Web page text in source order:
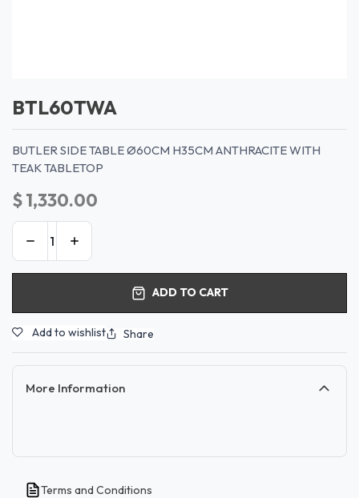
BTL60TWA
BUTLER SIDE TABLE Ø60CM H35CM ANTHRACITE WITH
TEAK TABLETOP
$1,330.00
ADD TO CART
Add to wishlist Share
More Information
Terms and Conditions